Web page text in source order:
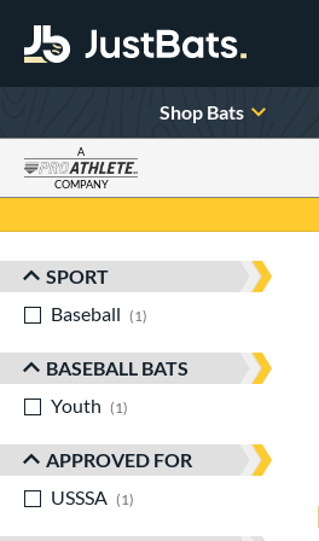
Shop Bats
A
COMPANY
Sort Results
SPORT
Baseball
1
BASEBALL BATS
Youth
1
APPROVED FOR
USSSA
1